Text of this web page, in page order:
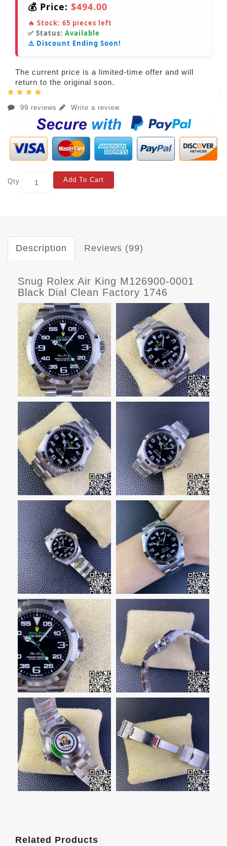
💰 Price: $494.00
🔥 Stock: 65 pieces left
✅ Status: Available
⚠️ Discount Ending Soon!
The current price is a limited-time offer and will
return to the original soon.
99 reviews Write a review
Qty Add To Cart
Description Reviews (99)
Snug Rolex Air King M126900-0001
Black Dial Clean Factory 1746
Related Products